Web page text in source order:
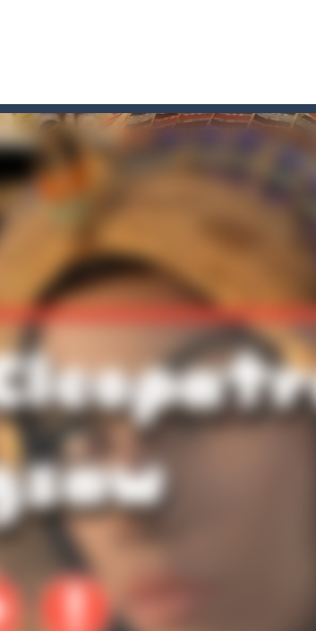
to kill enemies, placing and bombs and then run,
against each other in a fight to the death. The
beware after a period of time their boss will